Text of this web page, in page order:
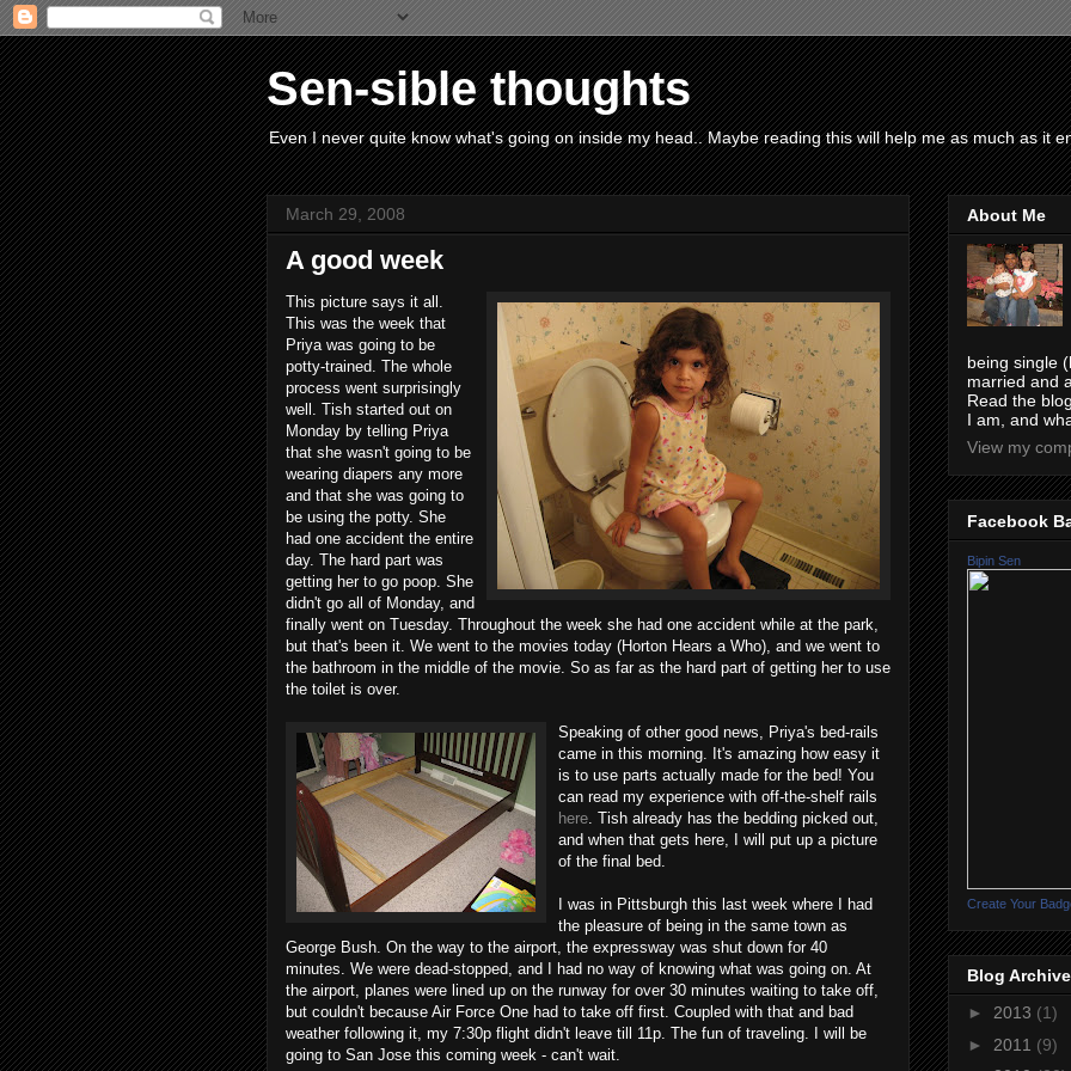
Sen-sible thoughts
Even I never quite know what's going on inside my head.. Maybe reading this will help me as much as it
March 29, 2008
A good week
This picture says it all.
This was the week that
Priya was going to be
potty-trained. The whole
process went surprisingly
well. Tish started out on
Monday by telling Priya
that she wasn't going to be
wearing diapers any more
and that she was going to
be using the potty. She
had one accident the entire
day. The hard part was
getting her to go poop. She
didn't go all of Monday, and
finally went on Tuesday. Throughout the week she had one accident while at the park,
but that's been it. We went to the movies today (Horton Hears a Who), and we went to
the bathroom in the middle of the movie. So as far as the hard part of getting her to use
the toilet is over.
Speaking of other good news, Priya's bed-rails
came in this morning. It's amazing how easy it
is to use parts actually made for the bed! You
can read my experience with off-the-shelf rails
here. Tish already has the bedding picked out,
and when that gets here, I will put up a picture
of the final bed.
I was in Pittsburgh this last week where I had
the pleasure of being in the same town as
George Bush. On the way to the airport, the expressway was shut down for 40
minutes. We were dead-stopped, and I had no way of knowing what was going on. At
the airport, planes were lined up on the runway for over 30 minutes waiting to take off,
but couldn't because Air Force One had to take off first. Coupled with that and bad
weather following it, my 7:30p flight didn't leave till 11p. The fun of traveling. I will be
going to San Jose this coming week - can't wait.
About Me
being single
married and
Read the
I am, and
View my
Facebook
Bipin Sen
Create Your
Blog Archive
► 2013 (1)
► 2011 (9)